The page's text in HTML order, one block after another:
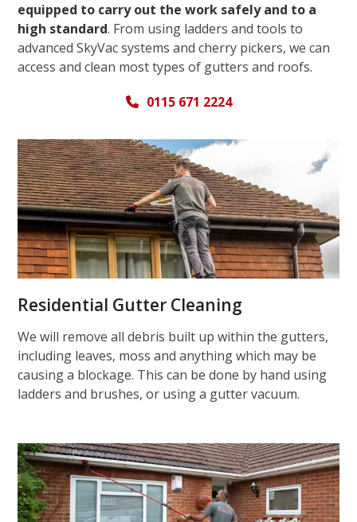
equipped to carry out the work safely and to a
high standard. From using ladders and tools to
advanced SkyVac systems and cherry pickers, we can
access and clean most types of gutters and roofs.
0115 671 2224
Residential Gutter Cleaning
We will remove all debris built up within the gutters,
including leaves, moss and anything which may be
causing a blockage. This can be done by hand using
ladders and brushes, or using a gutter vacuum.